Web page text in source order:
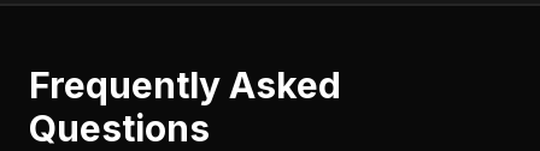
Frequently Asked
Questions